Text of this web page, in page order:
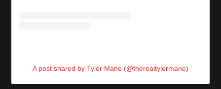
A post shared by Tyler Mane (@therealtylermane)